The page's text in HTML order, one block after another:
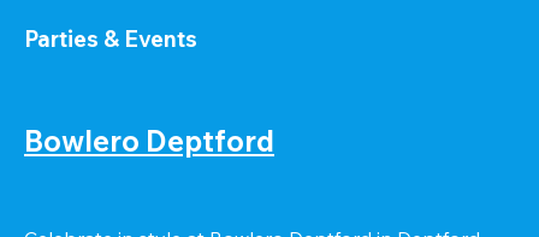
Parties & Events
Bowlero Deptford